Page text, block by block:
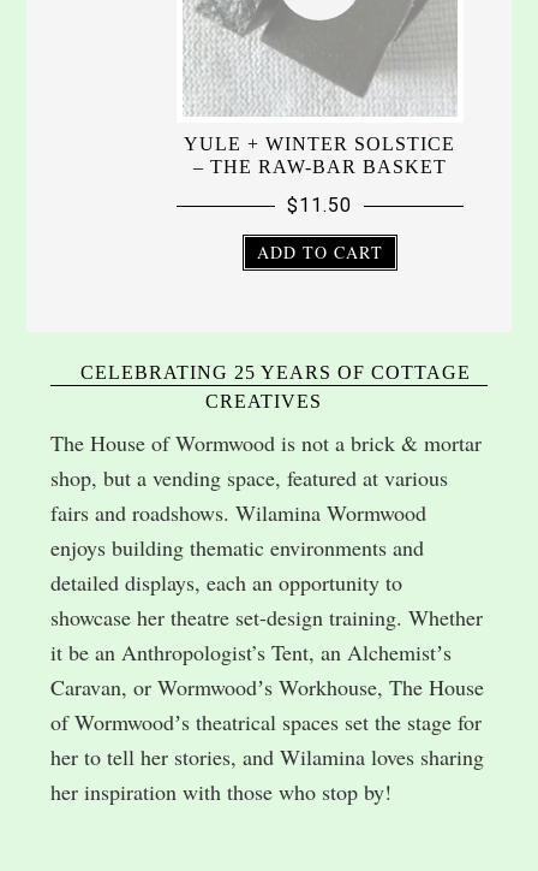
YULE + WINTER SOLSTICE
– THE RAW-BAR BASKET
$11.50
ADD TO CART
CELEBRATING 25 YEARS OF COTTAGE
CREATIVES
The House of Wormwood is not a brick & mortar
shop, but a vending space, featured at various
fairs and roadshows. Wilamina Wormwood
enjoys building thematic environments and
detailed displays, each an opportunity to
showcase her theatre set-design training. Whether
it be an Anthropologist’s Tent, an Alchemistʼs
Caravan, or Wormwoodʼs Workhouse, The House
of Wormwoodʼs theatrical spaces set the stage for
her to tell her stories, and Wilamina loves sharing
her inspiration with those who stop by!